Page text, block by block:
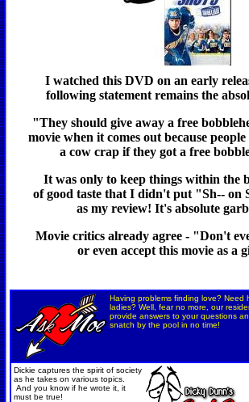
I watched this DVD on an early
following statement remains the
"They should give away a free
movie when it comes out because
a cow crap if they got a free
It was only to keep things within the
of good taste that I didn't put "Sh-- on
as my review! It's absolute
Movie critics already agree - "Don't
or even accept this movie as a
Having problems finding love? Need
ladies? Well, fear no more, our
provide answers to your questions
snatch by the pool in no time!
Dickie captures the spirit of society
as he takes on various topics.
And you know if he wrote it, it
must be true!